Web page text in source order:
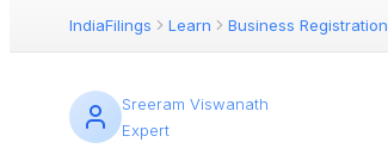
IndiaFilings Learn Business Registration
Sreeram Viswanath
Expert